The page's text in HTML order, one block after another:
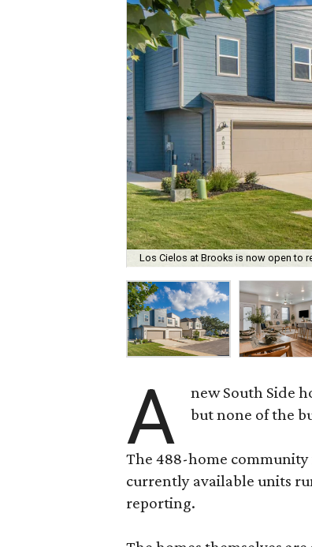
Los Cielos at Brooks is now open to
A
new South Side
but none of the
The 488-home community
currently available units
reporting.